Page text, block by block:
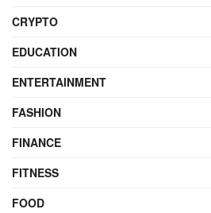
CRYPTO
EDUCATION
ENTERTAINMENT
FASHION
FINANCE
FITNESS
FOOD